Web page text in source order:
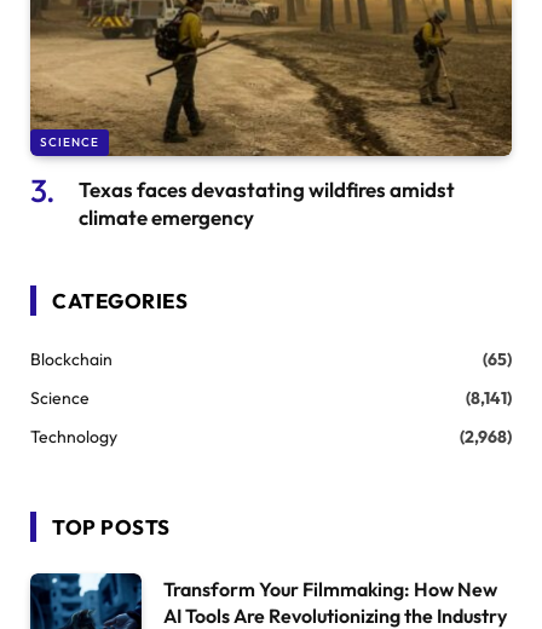
SCIENCE
Texas faces devastating wildfires amidst
climate emergency
CATEGORIES
Blockchain
(65)
Science
(8,141)
Technology
(2,968)
TOP POSTS
Transform Your Filmmaking: How New
AI Tools Are Revolutionizing the Industry